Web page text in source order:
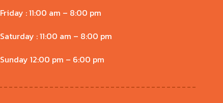
Friday : 11:00 am – 8:00 pm
Saturday : 11:00 am – 8:00 pm
Sunday 12:00 pm – 6:00 pm